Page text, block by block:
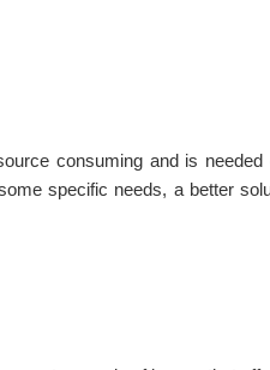
consuming and is
specific needs, a better